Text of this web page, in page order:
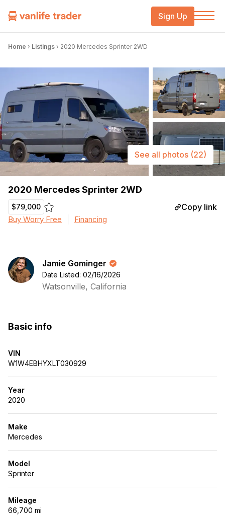
Sign Up
Home › Listings › 2020 Mercedes Sprinter 2WD
2020 Mercedes Sprinter 2WD
$79,000 Copy link
Buy Worry Free Financing
See all photos (22)
Jamie Gominger
Date Listed: 02/16/2026
Watsonville, California
Basic info
VIN
W1W4EBHYXLT030929
Year
2020
Make
Mercedes
Model
Sprinter
Mileage
66,700 mi